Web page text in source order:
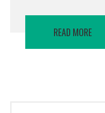
READ MORE